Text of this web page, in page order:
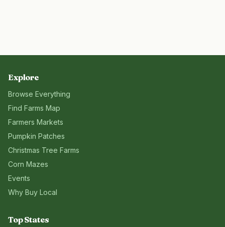
Explore
Browse Everything
Find Farms Map
Farmers Markets
Pumpkin Patches
Christmas Tree Farms
Corn Mazes
Events
Why Buy Local
Top States